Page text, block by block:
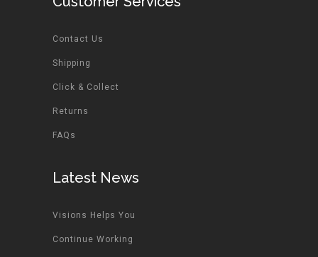
Contact Us
Shipping
Click & Collect
Returns
FAQs
Latest News
Visions Helps You
Continue Working